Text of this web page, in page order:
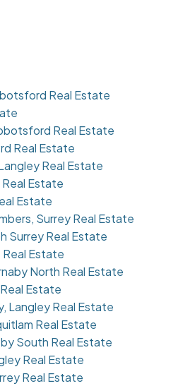
Real Estate
Real Estate
Real Estate
Real Estate
Estate
Estate
Surrey Real Estate
Surrey Real Estate
Estate
North Real Estate
Estate
Langley Real Estate
Real Estate
South Real Estate
Real Estate
Real Estate